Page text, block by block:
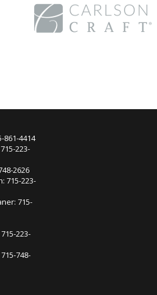
861-4414
223-
2626
715-223-
715-
223-
748-